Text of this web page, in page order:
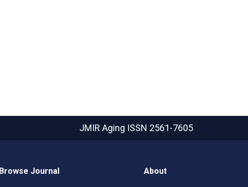
JMIR Aging ISSN 2561-7605
Browse Journal About